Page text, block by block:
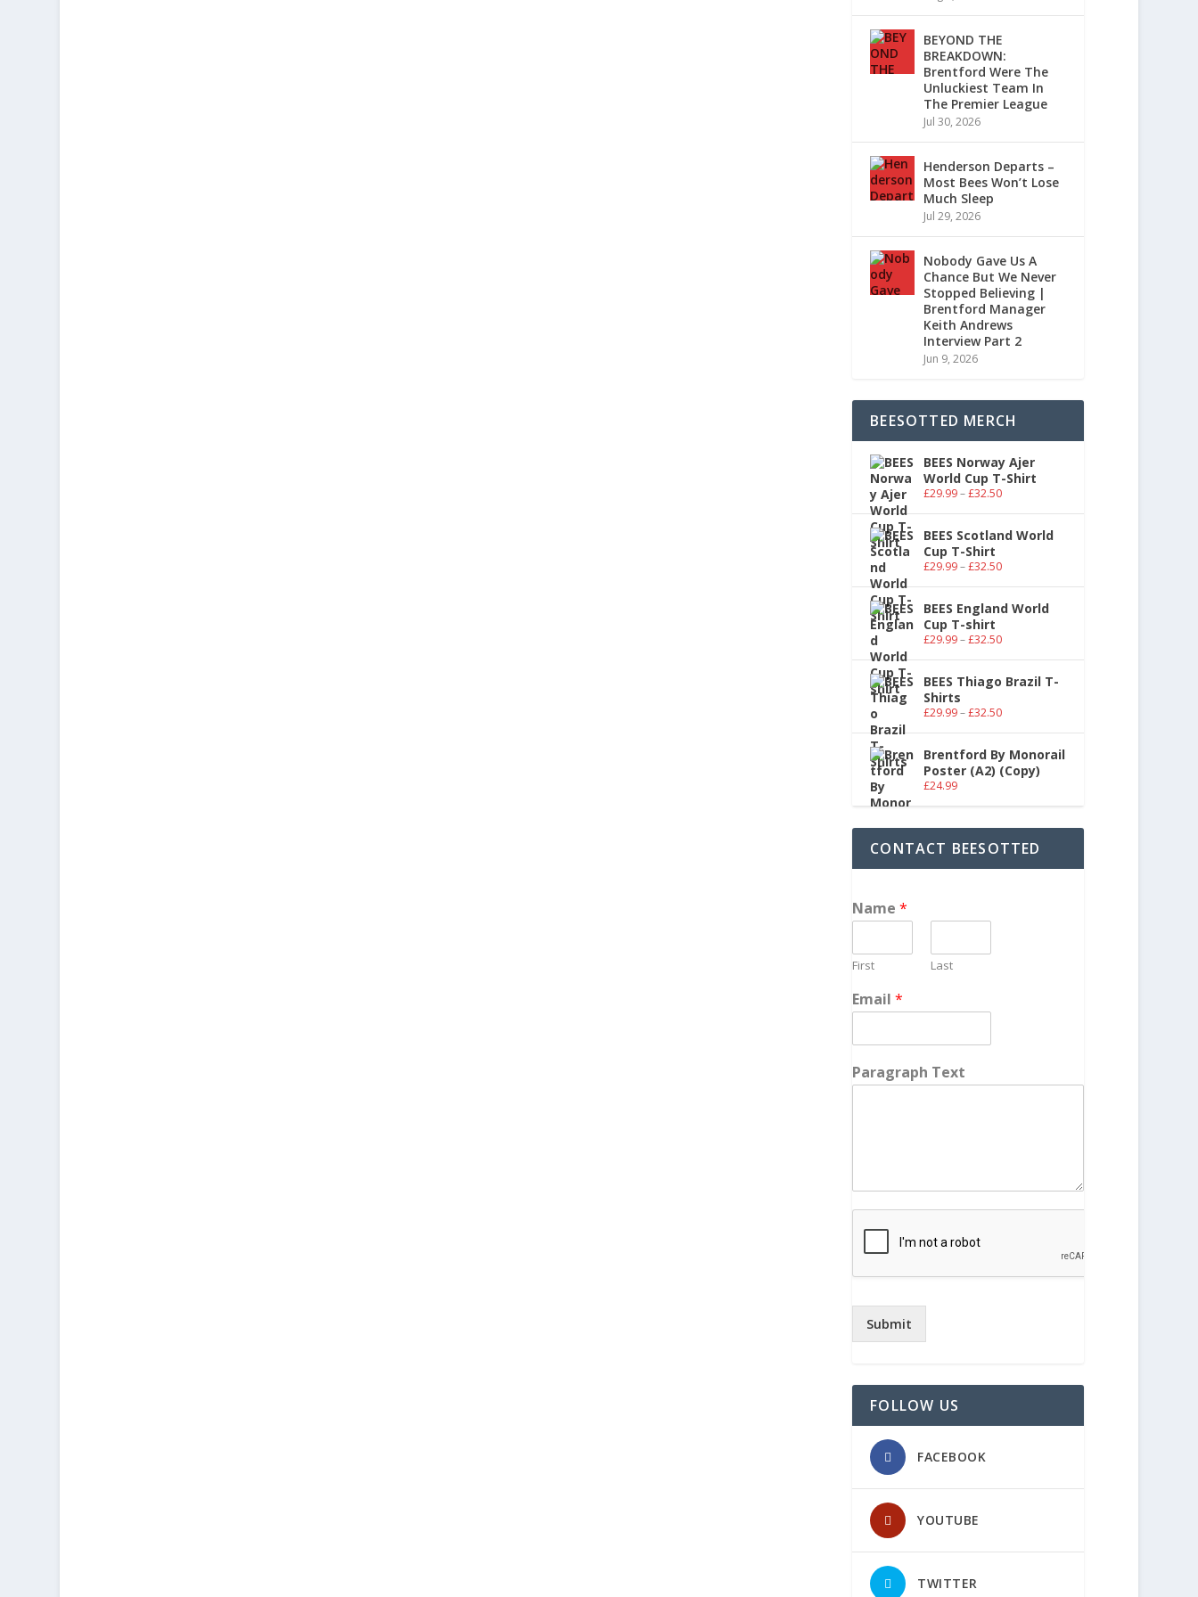
BEYOND THE
BREAKDOWN:
Brentford Were The
Unluckiest Team In
The Premier League
Jul 30, 2026
Henderson Departs –
Most Bees Won’t Lose
Much Sleep
Jul 29, 2026
Nobody Gave Us A
Chance But We Never
Stopped Believing |
Brentford Manager
Keith Andrews
Interview Part 2
Jun 9, 2026
BEESOTTED MERCH
BEES Norway Ajer
World Cup T-Shirt
£29.99–£32.50
BEES Scotland World
Cup T-Shirt
£29.99–£32.50
BEES England World
Cup T-shirt
£29.99–£32.50
BEES Thiago Brazil T-
Shirts
£29.99–£32.50
Brentford By Monorail
Poster (A2) (Copy)
£24.99
CONTACT BEESOTTED
Name*
First Last
Email*
Paragraph Text
Submit
FOLLOW US
FACEBOOK
YOUTUBE
TWITTER